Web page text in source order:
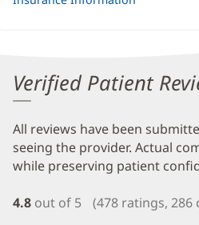
Verified Patient
All reviews have been
seeing the provider. Actual
while preserving patient
4.8 out of 5 (478 ratings, 286